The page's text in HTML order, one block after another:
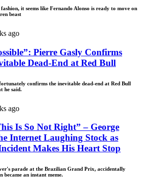
it seems like Fernando Alonso is ready to move on
beast
ago
Pierre Gasly Confirms
Dead-End at Red Bull
confirms the inevitable dead-end at Red Bull
he said.
ago
Is So Not Right” – George
Internet Laughing Stock as
Makes His Heart Stop
parade at the Brazilian Grand Prix, accidentally
became an instant meme.